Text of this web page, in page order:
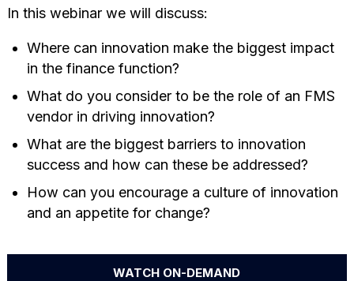
In this webinar we will discuss:
Where can innovation make the biggest impact
in the finance function?
What do you consider to be the role of an FMS
vendor in driving innovation?
What are the biggest barriers to innovation
success and how can these be addressed?
How can you encourage a culture of innovation
and an appetite for change?
WATCH ON-DEMAND